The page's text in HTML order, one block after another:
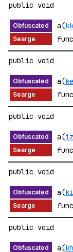
public void
a(kk
public void
a(ke
public void
a(iz
public void
a(ki
public void
a(kh